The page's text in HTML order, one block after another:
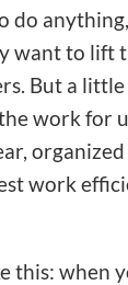
do
want to lift
But a
work for
work
this: when